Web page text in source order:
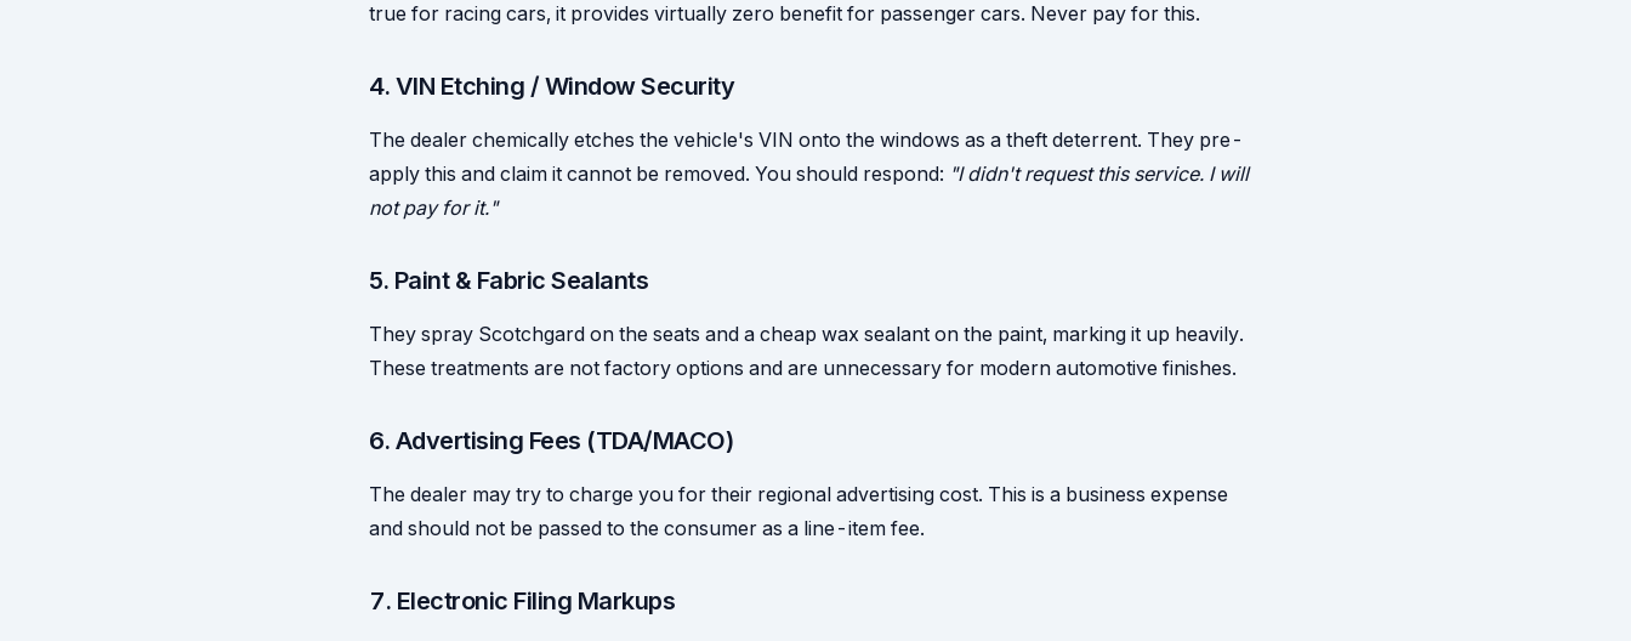
true for racing cars, it provides virtually zero benefit for passenger cars. Never pay for this.
4. VIN Etching / Window Security
The dealer chemically etches the vehicle's VIN onto the windows as a theft deterrent. They pre-
apply this and claim it cannot be removed. You should respond: "I didn't request this service. I will
not pay for it."
5. Paint & Fabric Sealants
They spray Scotchgard on the seats and a cheap wax sealant on the paint, marking it up heavily.
These treatments are not factory options and are unnecessary for modern automotive finishes.
6. Advertising Fees (TDA/MACO)
The dealer may try to charge you for their regional advertising cost. This is a business expense
and should not be passed to the consumer as a line-item fee.
7. Electronic Filing Markups